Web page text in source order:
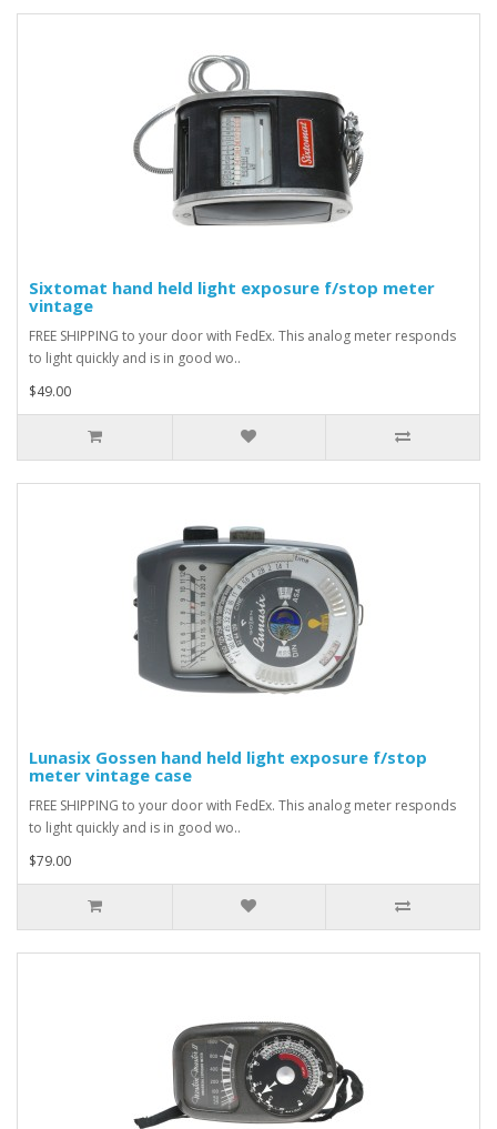
Sixtomat hand held light exposure f/stop meter
vintage
FREE SHIPPING to your door with FedEx. This analog meter responds
to light quickly and is in good wo..
$49.00
Lunasix Gossen hand held light exposure f/stop
meter vintage case
FREE SHIPPING to your door with FedEx. This analog meter responds
to light quickly and is in good wo..
$79.00